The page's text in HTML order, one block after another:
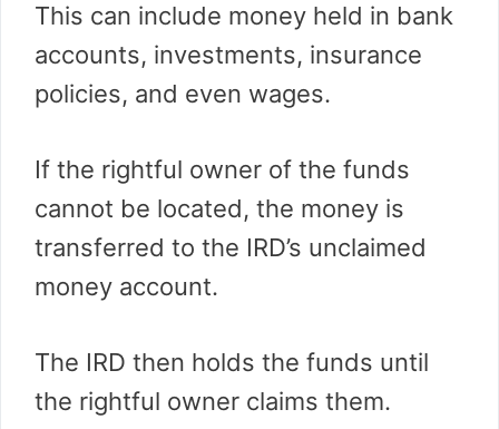
This can include money held in bank
accounts, investments, insurance
policies, and even wages.
If the rightful owner of the funds
cannot be located, the money is
transferred to the IRD’s unclaimed
money account.
The IRD then holds the funds until
the rightful owner claims them.